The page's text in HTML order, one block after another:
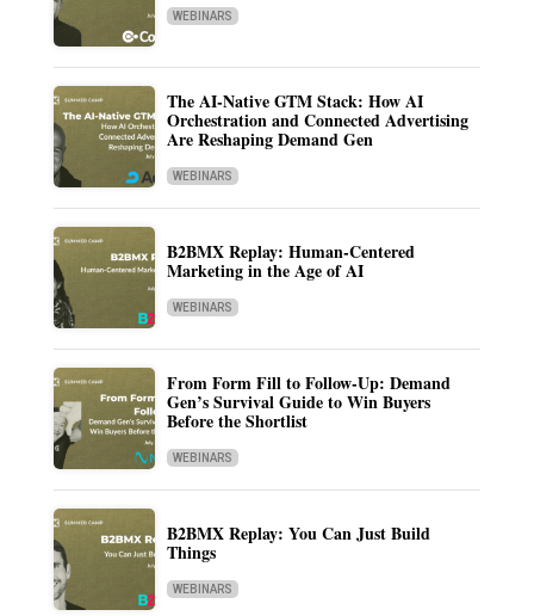
WEBINARS
The AI-Native GTM Stack: How AI
Orchestration and Connected Advertising
Are Reshaping Demand Gen
WEBINARS
B2BMX Replay: Human-Centered
Marketing in the Age of AI
WEBINARS
From Form Fill to Follow-Up: Demand
Gen’s Survival Guide to Win Buyers
Before the Shortlist
WEBINARS
B2BMX Replay: You Can Just Build
Things
WEBINARS